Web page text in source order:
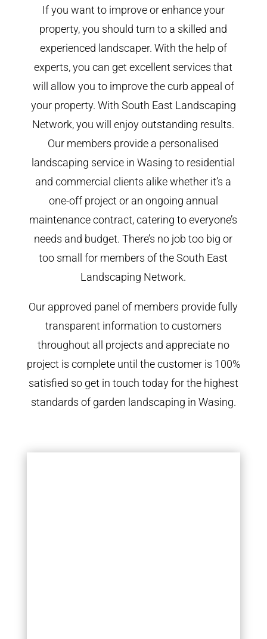
If you want to improve or enhance your
property, you should turn to a skilled and
experienced landscaper. With the help of
experts, you can get excellent services that
will allow you to improve the curb appeal of
your property. With South East Landscaping
Network, you will enjoy outstanding results.
Our members provide a personalised
landscaping service in Wasing to residential
and commercial clients alike whether it’s a
one-off project or an ongoing annual
maintenance contract, catering to everyone’s
needs and budget. There’s no job too big or
too small for members of the South East
Landscaping Network.
Our approved panel of members provide fully
transparent information to customers
throughout all projects and appreciate no
project is complete until the customer is 100%
satisfied so get in touch today for the highest
standards of garden landscaping in Wasing.